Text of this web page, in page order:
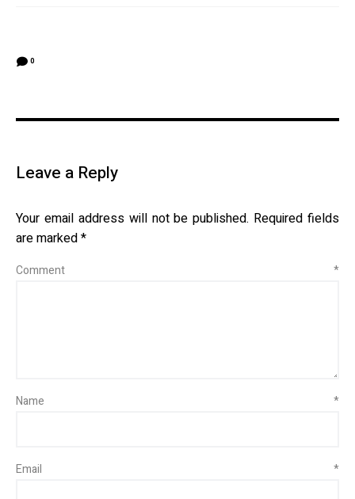
0
Leave a Reply
Your email address will not be published. Required fields
are marked*
Comment *
Name *
Email *